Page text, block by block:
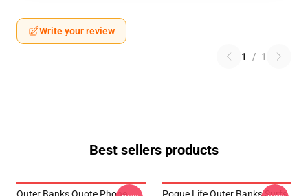
Write your review
1 / 1
Best sellers products